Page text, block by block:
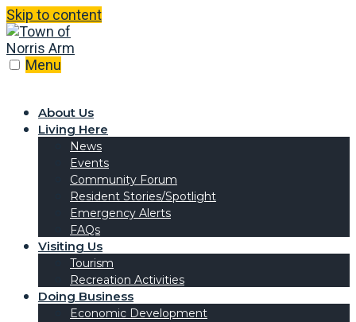
Skip to content
Menu
About Us
Living Here
News
Events
Community Forum
Resident Stories/Spotlight
Emergency Alerts
FAQs
Visiting Us
Tourism
Recreation Activities
Doing Business
Economic Development